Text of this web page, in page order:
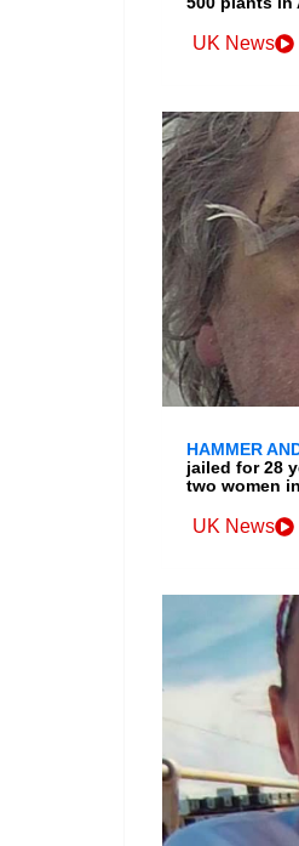
UK News
HAMMER
jailed for 28
two women
UK News